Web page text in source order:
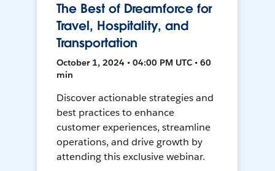
The Best of Dreamforce for
Travel, Hospitality, and
Transportation
October 1, 2024 • 04:00 PM UTC • 60
min
Discover actionable strategies and
best practices to enhance
customer experiences, streamline
operations, and drive growth by
attending this exclusive webinar.